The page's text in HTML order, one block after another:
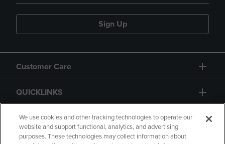
Sign Up
Customer Care
QUICKLINKS
GIFT CARD
We use cookies and other tracking technologies to operate our
website and support functional, analytics, and advertising
purposes. These technologies may collect information about